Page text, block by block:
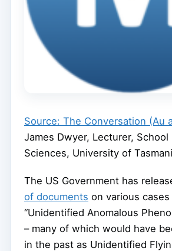
Source: The Conversation (Au
James Dwyer, Lecturer, School
Sciences, University of
The US Government has
of documents on various
“Unidentified Anomalous
– many of which would have
in the past as Unidentified